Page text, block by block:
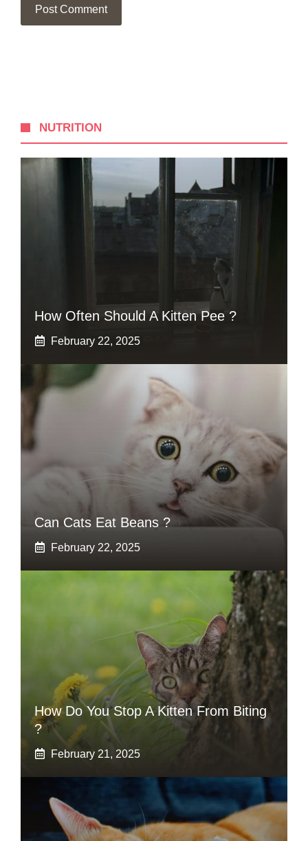
NUTRITION
How Often Should A Kitten Pee ?
February 22, 2025
Can Cats Eat Beans ?
February 22, 2025
How Do You Stop A Kitten From Biting
?
February 21, 2025